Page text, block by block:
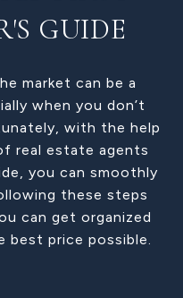
GUIDE
market can be a
when you don’t
with the help
real estate agents
you can smoothly
these steps
can get organized
best price possible.​​​​​​​